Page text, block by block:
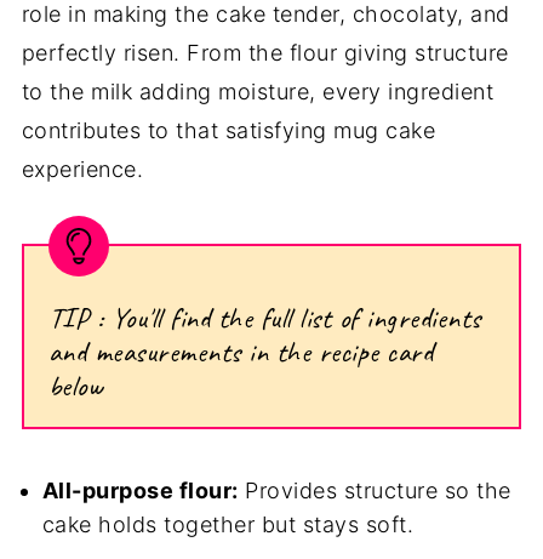
role in making the cake tender, chocolaty, and
perfectly risen. From the flour giving structure
to the milk adding moisture, every ingredient
contributes to that satisfying mug cake
experience.
TIP : You'll find the full list of ingredients
and measurements in the recipe card
below
All-purpose flour: Provides structure so the
cake holds together but stays soft.